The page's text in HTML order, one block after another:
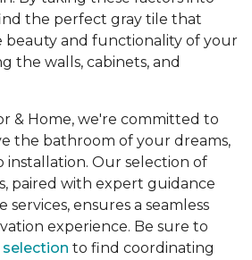
the perfect gray tile that
beauty and functionality of your
the walls, cabinets, and
& Home, we're committed to
the bathroom of your dreams,
Our selection of
paired with expert guidance
ensures a seamless
experience. Be sure to
to find coordinating